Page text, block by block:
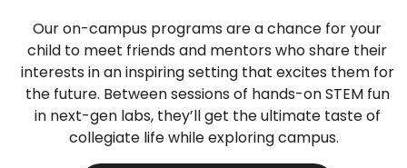
Our on-campus programs are a chance for your
child to meet friends and mentors who share their
interests in an inspiring setting that excites them for
the future. Between sessions of hands-on STEM fun
in next-gen labs, they’ll get the ultimate taste of
collegiate life while exploring campus.